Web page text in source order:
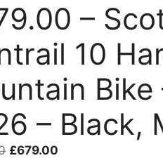
–
10
Bike
– Black,
Original
£679.00